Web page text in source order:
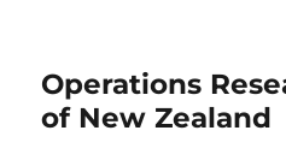
Operations
of New Zealand